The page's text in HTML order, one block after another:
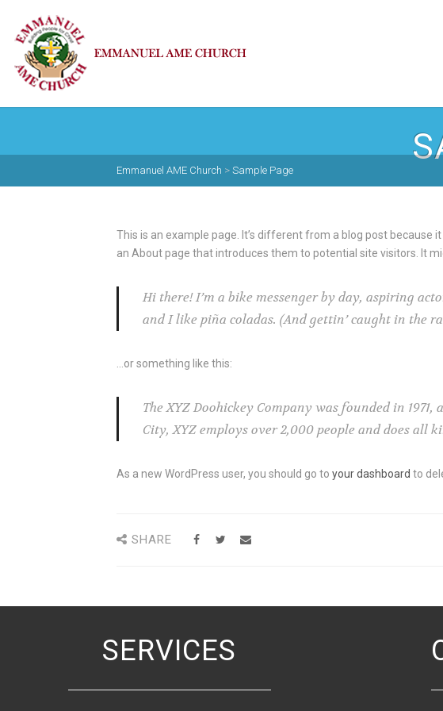
Emmanuel AME Church > Sample Page
This is an example page. It’s different from a blog post
an About page that introduces them to potential site visitors. It
Hi there! I’m a bike messenger by day, aspiring
and I like piña coladas. (And gettin’ caught in the
…or something like this:
The XYZ Doohickey Company was founded in
City, XYZ employs over 2,000 people and does all
As a new WordPress user, you should go to your dashboard to
SHARE
SERVICES